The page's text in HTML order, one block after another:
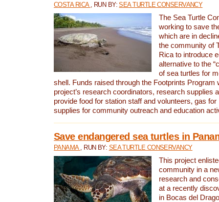
COSTA RICA , RUN BY:SEA TURTLE CONSERVANCY
The Sea Turtle
working to save
which are in
the community of
Rica to introduce
alternative to the
of sea turtles for
shell. Funds raised through the Footprints Program
project’s research coordinators, research supplies
provide food for station staff and volunteers, gas
supplies for community outreach and education
Save endangered sea turtles in
PANAMA , RUN BY: SEA TURTLE CONSERVANCY
This project
community in a
research and
at a recently
in Bocas del